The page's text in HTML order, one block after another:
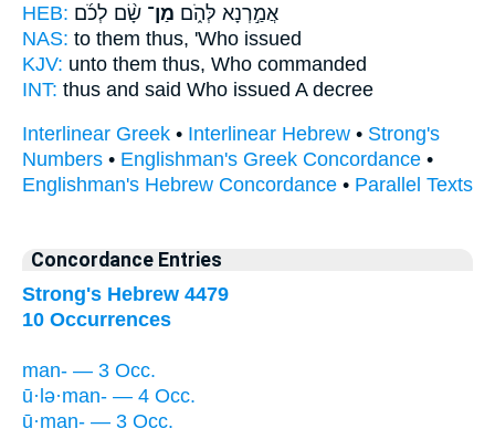
HEB:
אֲמַ֣רְנָא לְּהֹ֑ם מַן־ שָׂ֨ם לְכֹ֜ם
NAS: to them thus, 'Who issued
KJV: unto them thus, Who commanded
INT: thus and said Who issued A decree
Interlinear Greek • Interlinear Hebrew • Strong's
Numbers • Englishman's Greek Concordance •
Englishman's Hebrew Concordance • Parallel Texts
Concordance Entries
Strong's Hebrew 4479
10 Occurrences
man- — 3 Occ.
ū·lə·man- — 4 Occ.
ū·man- — 3 Occ.